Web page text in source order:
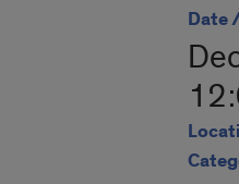
Date